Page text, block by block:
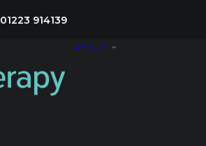
01223 914139
ABOUT